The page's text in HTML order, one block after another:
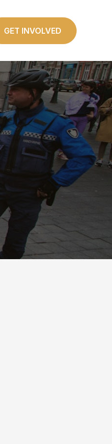
GET INVOLVED